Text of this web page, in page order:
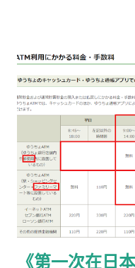
载 PDF（不是费用说明页
https://www.moj.go.jp/
填写： 右上角： 申请受理
入印紙贴付栏」内： 贴
张 不重叠、不消印 📌
后提交的在留期间更新 /
パック】 可以使用： 青
或红色：レターパックプ
パック： 提前写好“收件
要封口 可 对折一次 （标
ク」， 没有指定必须
《第一次在日